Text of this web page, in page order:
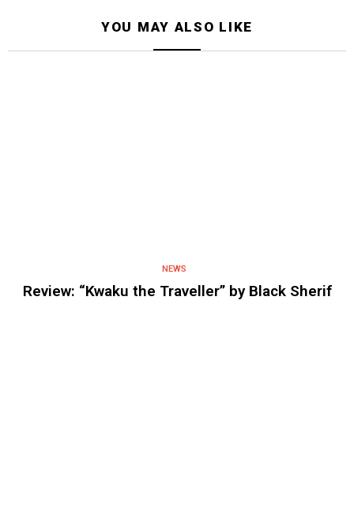
YOU MAY ALSO LIKE
NEWS
Review: “Kwaku the Traveller” by Black Sherif